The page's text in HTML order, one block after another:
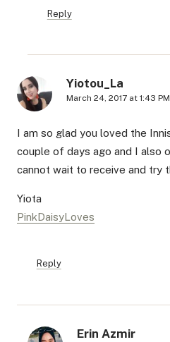
Reply
Yiotou_La
March 24, 2017 at 1:43 PM
I am so glad you loved the
couple of days ago and I also
cannot wait to receive and try
Yiota
PinkDaisyLoves
Reply
Erin Azmir